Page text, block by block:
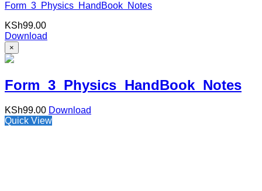
Form 3 Physics HandBook Notes
KSh99.00
Download
×
Form 3 Physics HandBook Notes
KSh99.00 Download
Quick View